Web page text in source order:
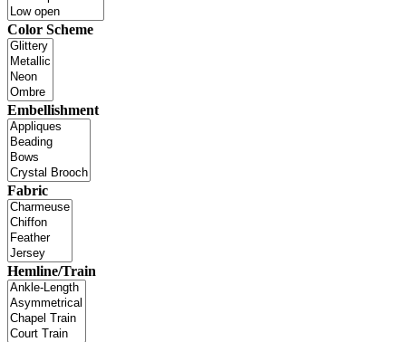
Color Scheme
Embellishment
Fabric
Hemline/Train